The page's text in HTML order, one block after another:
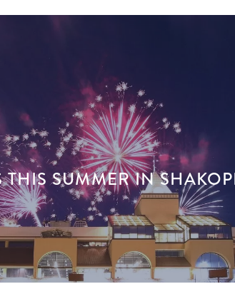
SUMMER IN